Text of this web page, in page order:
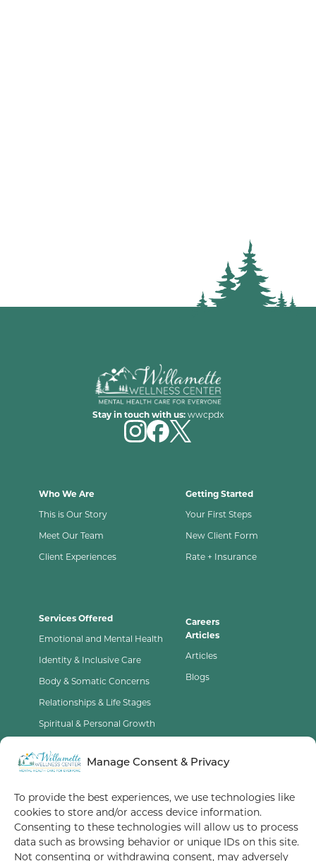
Manage Consent & Privacy
To provide the best experiences, we use technologies like
cookies to store and/or access device information.
Consenting to these technologies will allow us to process
data such as browsing behavior or unique IDs on this site.
Not consenting or withdrawing consent, may adversely
Stay in touch with us:wwcpdx
Who We Are
This is Our Story
Meet Our Team
Client Experiences
Services Offered
Emotional and Mental Health
Identity & Inclusive Care
Body & Somatic Concerns
Relationships & Life Stages
Spiritual & Personal Growth
Getting Started
Your First Steps
New Client Form
Rate + Insurance
Careers
Articles
Articles
Blogs
Terms of Service
Privacy Policy